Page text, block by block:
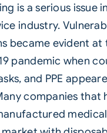
is a serious issue
industry.
became evident at
pandemic when
and PPE
companies that